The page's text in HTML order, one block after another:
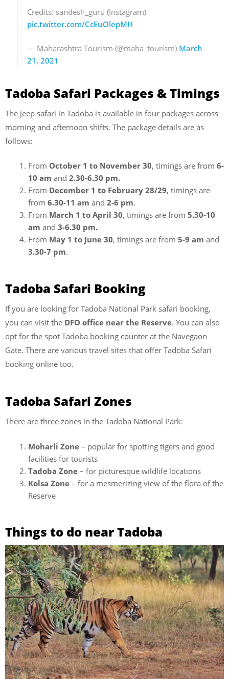
Credits: sandesh_guru (Instagram)
pic.twitter.com/CcEuOlepMH
— Maharashtra Tourism (@maha_tourism) March
21, 2021
Tadoba Safari Packages & Timings
The jeep safari in Tadoba is available in four packages across
morning and afternoon shifts. The package details are as
follows:
From October 1 to November 30, timings are from 6-
10 am and 2.30-6.30 pm.
From December 1 to February 28/29, timings are
from 6.30-11 am and 2-6 pm.
From March 1 to April 30, timings are from 5.30-10
am and 3-6.30 pm.
From May 1 to June 30, timings are from 5-9 am and
3.30-7 pm.
Tadoba Safari Booking
If you are looking for Tadoba National Park safari booking,
you can visit the DFO office near the Reserve. You can also
opt for the spot Tadoba booking counter at the Navegaon
Gate. There are various travel sites that offer Tadoba Safari
booking online too.
Tadoba Safari Zones
There are three zones in the Tadoba National Park:
Moharli Zone – popular for spotting tigers and good
facilities for tourists
Tadoba Zone – for picturesque wildlife locations
Kolsa Zone – for a mesmerizing view of the flora of the
Reserve
Things to do near Tadoba